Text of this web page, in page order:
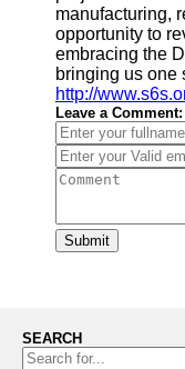
manufacturing,
opportunity to
embracing the
bringing us one
http://
Leave a Comment:
Submit
SEARCH